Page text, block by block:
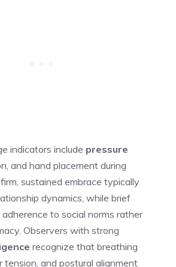
indicators include pressure
and hand placement during
sustained embrace typically
dynamics, while brief
to social norms rather
Observers with strong
recognize that breathing
tension, and postural alignment